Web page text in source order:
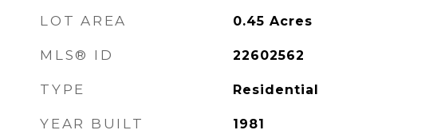
LOT AREA 0.45 Acres
MLS® ID 22602562
TYPE Residential
YEAR BUILT 1981